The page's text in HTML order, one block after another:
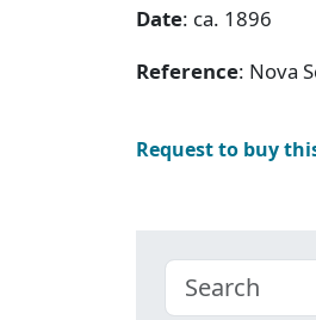
Date: ca. 1896
Reference: Nova
Request to buy